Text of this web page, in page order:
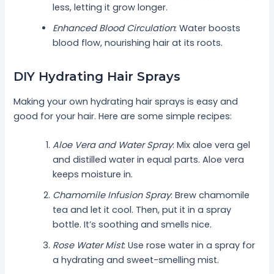
less, letting it grow longer.
Enhanced Blood Circulation: Water boosts
blood flow, nourishing hair at its roots.
DIY Hydrating Hair Sprays
Making your own hydrating hair sprays is easy and
good for your hair. Here are some simple recipes:
Aloe Vera and Water Spray: Mix aloe vera gel
and distilled water in equal parts. Aloe vera
keeps moisture in.
Chamomile Infusion Spray: Brew chamomile
tea and let it cool. Then, put it in a spray
bottle. It’s soothing and smells nice.
Rose Water Mist: Use rose water in a spray for
a hydrating and sweet-smelling mist.